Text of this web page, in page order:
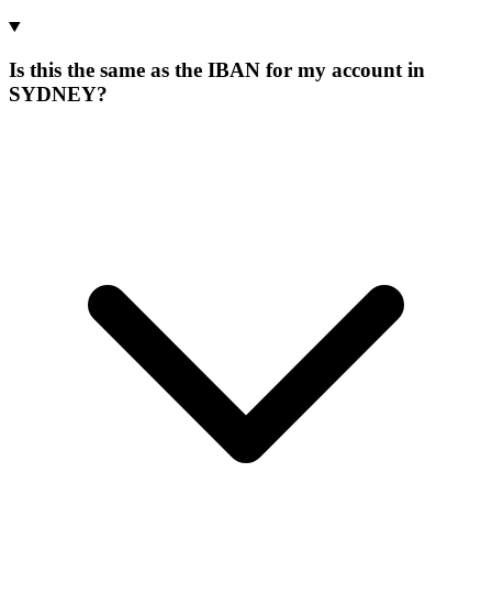
Is this the same as the IBAN for my account in
SYDNEY?